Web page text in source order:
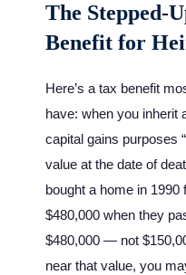
The Stepped-
Benefit for
Here’s a tax benefit
have: when you inherit
capital gains purposes
value at the date of
bought a home in 1990
$480,000 when they
$480,000 — not
near that value, you